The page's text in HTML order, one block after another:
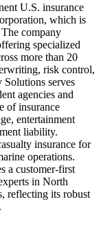
U.S. insurance
which is
company
specialized
more than 20
risk control,
Solutions serves
agencies and
of insurance
entertainment
liability.
insurance for
operations.
a customer-first
in North
reflecting its robust